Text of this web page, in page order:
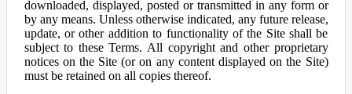
downloaded, displayed, posted or transmitted in any form or
by any means. Unless otherwise indicated, any future release,
update, or other addition to functionality of the Site shall be
subject to these Terms. All copyright and other proprietary
notices on the Site (or on any content displayed on the Site)
must be retained on all copies thereof.